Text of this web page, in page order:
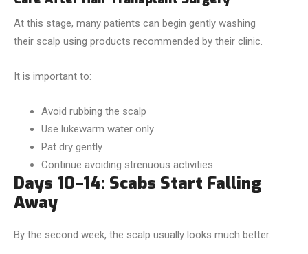
At this stage, many patients can begin gently washing
their scalp using products recommended by their clinic.
It is important to:
Avoid rubbing the scalp
Use lukewarm water only
Pat dry gently
Continue avoiding strenuous activities
Days 10–14: Scabs Start Falling
Away
By the second week, the scalp usually looks much better.